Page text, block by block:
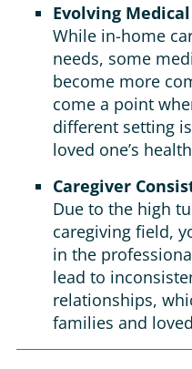
Evolving
While in-home
needs, some
become more
come a point
different setting
loved one’s
Caregiver
Due to the high
caregiving field,
in the
lead to
relationships,
families and